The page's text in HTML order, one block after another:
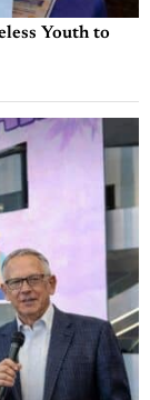
Youth to